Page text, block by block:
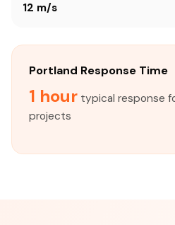
12 m/s
Portland Response Time
1 hour typical response
projects